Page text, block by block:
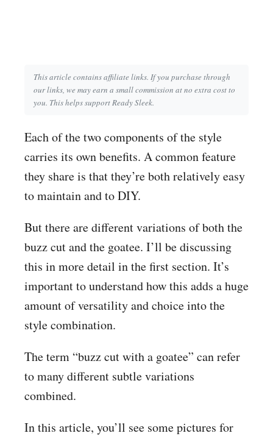
This article contains affiliate links. If you purchase through
our links, we may earn a small commission at no extra cost to
you. This helps support Ready Sleek.
Each of the two components of the style
carries its own benefits. A common feature
they share is that they’re both relatively easy
to maintain and to DIY.
But there are different variations of both the
buzz cut and the goatee. I’ll be discussing
this in more detail in the first section. It’s
important to understand how this adds a huge
amount of versatility and choice into the
style combination.
The term “buzz cut with a goatee” can refer
to many different subtle variations
combined.
In this article, you’ll see some pictures for